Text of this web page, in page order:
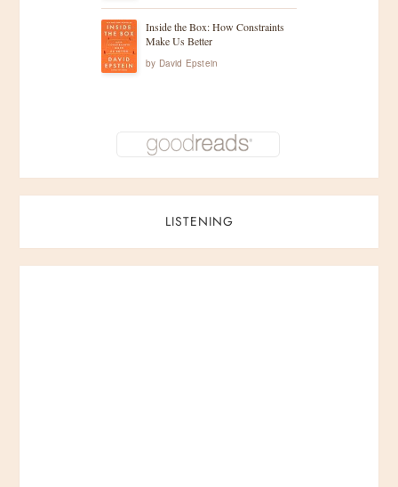
Inside the Box: How Constraints
Make Us Better
by David Epstein
LISTENING